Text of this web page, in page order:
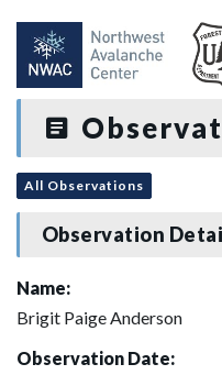
All Observations
Observation
Name:
Brigit Paige Anderson
Observation Date: